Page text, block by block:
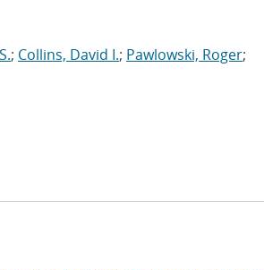
; Collins, David I.; Pawlowski, Roger;